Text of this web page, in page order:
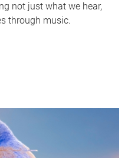
not just what we hear,
through music.